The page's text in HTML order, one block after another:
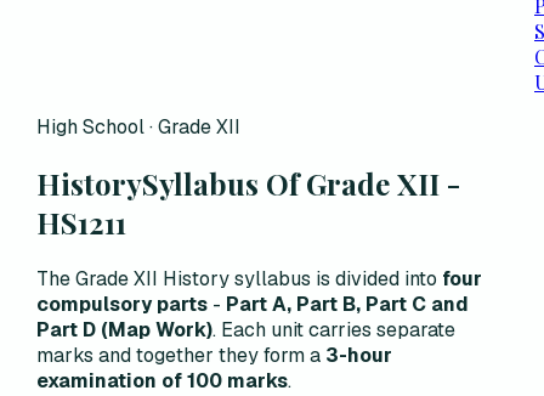
High School · Grade XII
HistorySyllabus Of Grade XII -
HS1211
The Grade XII History syllabus is divided into four
compulsory parts- Part A, Part B, Part C and
Part D (Map Work). Each unit carries separate
marks and together they form a 3-hour
examination of 100 marks.